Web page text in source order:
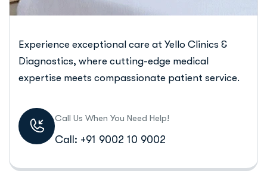
Experience exceptional care at Yello Clinics &
Diagnostics, where cutting-edge medical
expertise meets compassionate patient service.
Call Us When You Need Help!
Call: +91 9002 10 9002